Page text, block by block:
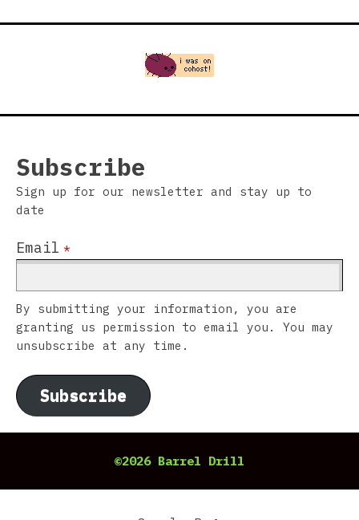
Subscribe
Sign up for our newsletter and stay up to
date
Email *
By submitting your information, you are
granting us permission to email you. You may
unsubscribe at any time.
Subscribe
©2026 Barrel Drill